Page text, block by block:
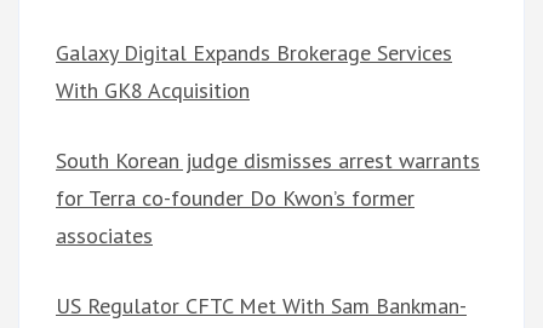
Galaxy Digital Expands Brokerage Services
With GK8 Acquisition
South Korean judge dismisses arrest warrants
for Terra co-founder Do Kwon’s former
associates
US Regulator CFTC Met With Sam Bankman-